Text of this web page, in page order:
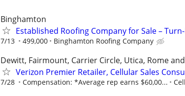
Binghamton
Established Roofing Company for Sale –
7/13 499,000 Binghamton Roofing Company
Dewitt, Fairmount, Carrier Circle, Utica, Rome
Verizon Premier Retailer, Cellular Sales
7/28 Compensation: *Average rep earns $60,00...